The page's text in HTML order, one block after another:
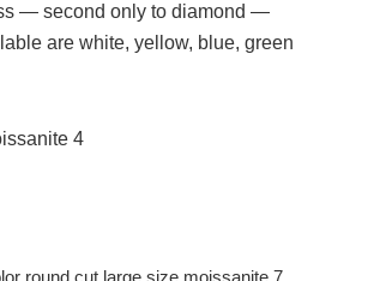
— second only to diamond —
are white, yellow, blue, green